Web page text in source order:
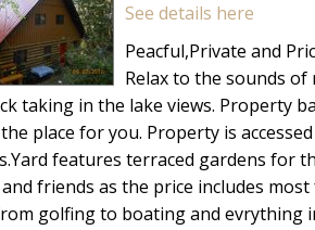
See details here
Peacful,Private and
Relax to the sounds
taking in the lake views. Property
place for you. Property is
features terraced gardens for
friends as the price includes
golfing to boating and evrything